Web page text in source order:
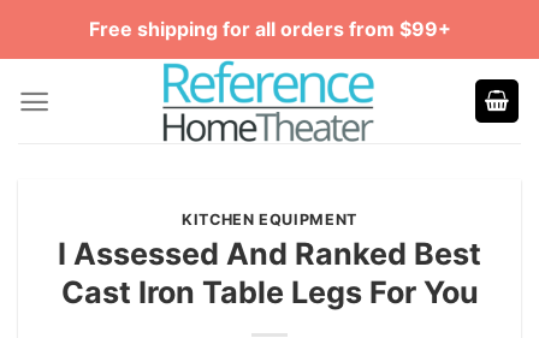
Free shipping for all orders from $99+
KITCHEN EQUIPMENT
I Assessed And Ranked Best
Cast Iron Table Legs For You